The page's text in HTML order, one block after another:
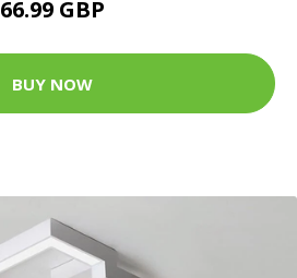
66.99 GBP
BUY NOW